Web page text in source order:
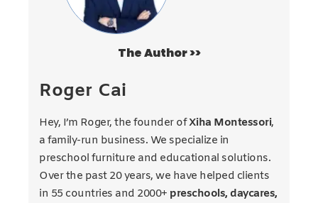
The Author >>
Roger Cai
Hey, I’m Roger, the founder ofXiha Montessori,
a family-run business. We specialize in
preschool furniture and educational solutions.
Over the past 20 years, we have helped clients
in 55 countries and 2000+ preschools, daycares,